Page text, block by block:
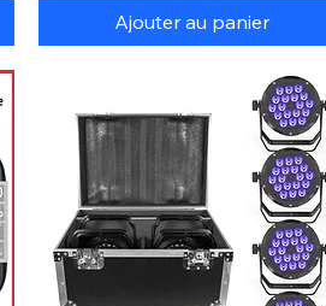
Ajouter au panier